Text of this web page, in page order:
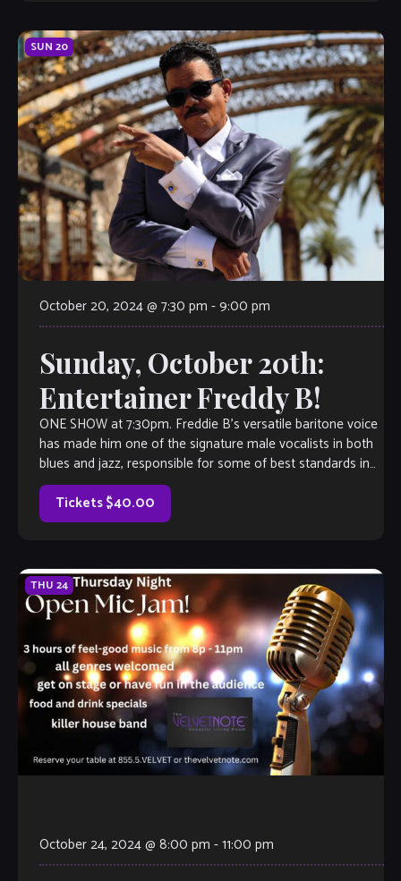
SUN 20
October 20, 2024 @ 7:30 pm -9:00 pm
Sunday, October 20th:
Entertainer Freddy B!
ONE SHOW at 7:30pm. Freddie B’s versatile baritone voice
has made him one of the signature male vocalists in both
blues and jazz, responsible for some of best standards in
[…]
Tickets $40.00
THU 24
October 24, 2024 @ 8:00 pm -11:00 pm